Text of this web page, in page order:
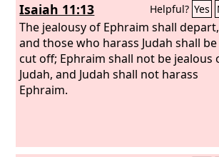
Isaiah 11:13 Helpful? Yes
The jealousy of Ephraim shall depart,
and those who harass Judah shall be
cut off; Ephraim shall not be jealous
Judah, and Judah shall not harass
Ephraim.